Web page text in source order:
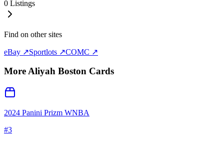
0 Listings
Find on other sites
eBay ↗Sportlots ↗COMC ↗
MoreAliyah Boston Cards
2024 Panini Prizm WNBA
#3